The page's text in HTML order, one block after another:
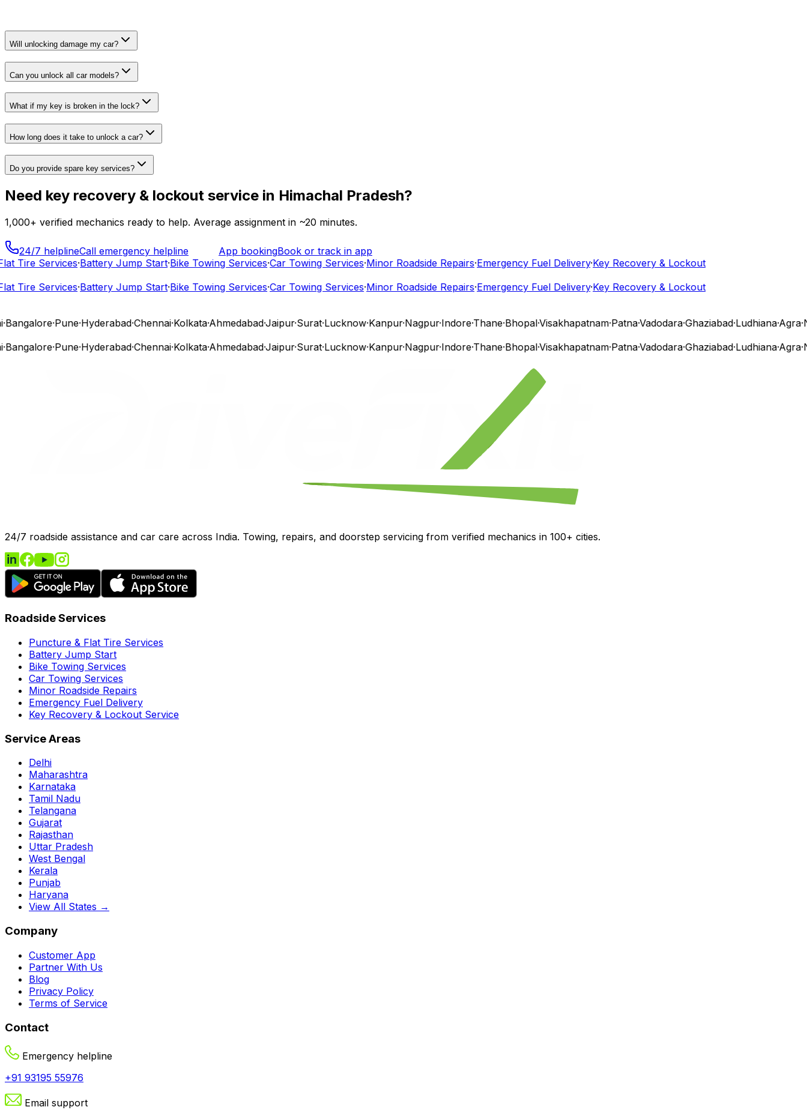
Will unlocking damage my car?
Can you unlock all car models?
What if my key is broken in the lock?
How long does it take to unlock a car?
Do you provide spare key services?
Need key recovery & lockout service in Himachal Pradesh?
1,000+ verified mechanics ready to help. Average assignment in ~20 minutes.
24/7 helplineCall emergency helpline App bookingBook or track in app
Tire Services·Battery Jump Start·Bike Towing Services·Car Towing Services·Minor Roadside Repairs·Emergency Fuel Delivery·Key Recovery & Lockout
Tire Services·Battery Jump Start·Bike Towing Services·Car Towing Services·Minor Roadside Repairs·Emergency Fuel Delivery·Key Recovery & Lockout
·Pune·Hyderabad·Chennai·Kolkata·Ahmedabad·Jaipur·Surat·Lucknow·Kanpur·Nagpur·Indore·Thane·Bhopal·Visakhapatnam·Patna·Vadodara·Ghaziabad·Ludhiana·Agra·
·Pune·Hyderabad·Chennai·Kolkata·Ahmedabad·Jaipur·Surat·Lucknow·Kanpur·Nagpur·Indore·Thane·Bhopal·Visakhapatnam·Patna·Vadodara·Ghaziabad·Ludhiana·Agra·
24/7 roadside assistance and car care across India. Towing, repairs, and doorstep servicing from verified mechanics in 100+ cities.
Roadside Services
Puncture & Flat Tire Services
Battery Jump Start
Bike Towing Services
Car Towing Services
Minor Roadside Repairs
Emergency Fuel Delivery
Key Recovery & Lockout Service
Service Areas
Delhi
Maharashtra
Karnataka
Tamil Nadu
Telangana
Gujarat
Rajasthan
Uttar Pradesh
West Bengal
Kerala
Punjab
Haryana
View All States →
Company
Customer App
Partner With Us
Blog
Privacy Policy
Terms of Service
Contact
Emergency helpline
+91 93195 55976
Email support